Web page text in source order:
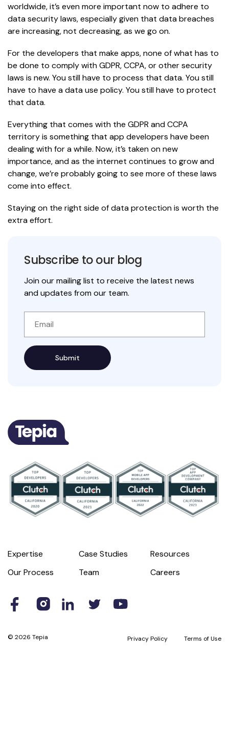
worldwide, it’s even more important now to adhere to
data security laws, especially given that data breaches
are increasing, not decreasing, as we go on.
For the developers that make apps, none of what has to
be done to comply with GDPR, CCPA, or other security
laws is new. You still have to process that data. You still
have to have a data use policy. You still have to protect
that data.
Everything that comes with the GDPR and CCPA
territory is something that app developers have been
dealing with for a while. Now, it’s taken on new
importance, and as the internet continues to grow and
change, we’re probably going to see more of these laws
come into effect.
Staying on the right side of data protection is worth the
extra effort.
Subscribe to our blog
Join our mailing list to receive the latest news
and updates from our team.
Expertise Case Studies
Resources
Our Process
Team Careers
© 2026 Tepia Privacy Policy Terms of Use